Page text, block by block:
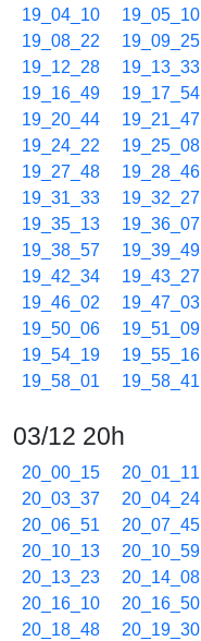
19_04_10
19_05_10
19_08_22
19_09_25
19_12_28
19_13_33
19_16_49
19_17_54
19_20_44
19_21_47
19_24_22
19_25_08
19_27_48
19_28_46
19_31_33
19_32_27
19_35_13
19_36_07
19_38_57
19_39_49
19_42_34
19_43_27
19_46_02
19_47_03
19_50_06
19_51_09
19_54_19
19_55_16
19_58_01
19_58_41
03/12 20h
20_00_15 20_01_11
20_03_37
20_04_24
20_06_51
20_07_45
20_10_13
20_10_59
20_13_23
20_14_08
20_16_10
20_16_50
20_18_48
20_19_30